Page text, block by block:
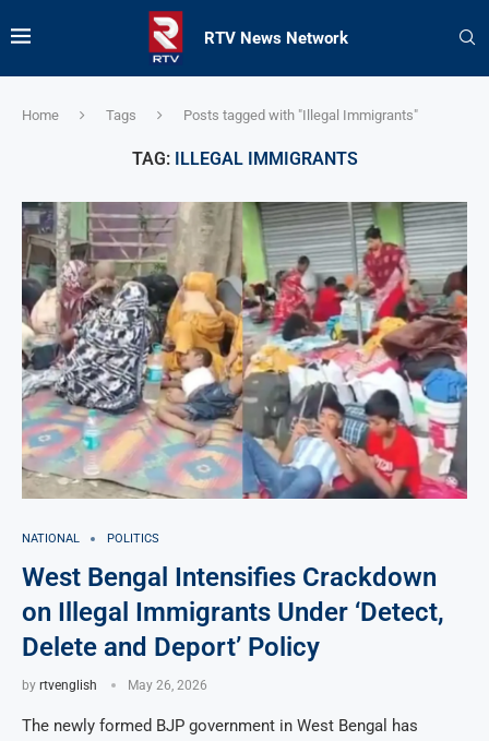
RTV News Network
Home Tags Posts tagged with "Illegal Immigrants"
TAG: ILLEGAL IMMIGRANTS
NATIONAL POLITICS
West Bengal Intensifies Crackdown
on Illegal Immigrants Under ‘Detect,
Delete and Deport’ Policy
by rtvenglish May 26, 2026
The newly formed BJP government in West Bengal has